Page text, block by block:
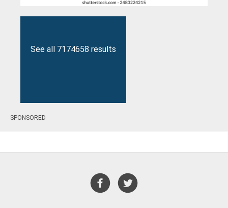
See all 7174658 results
SPONSORED